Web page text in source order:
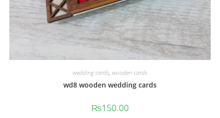
wedding cards, wooden cards
wd8 wooden wedding cards
₨150.00